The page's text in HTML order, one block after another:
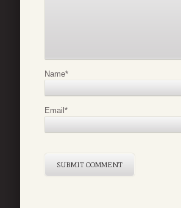
Name*
Email *